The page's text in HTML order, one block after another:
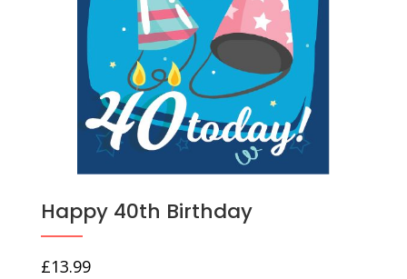
Happy 40th Birthday
£13.99